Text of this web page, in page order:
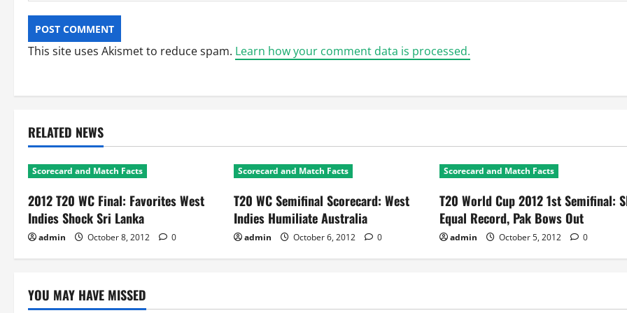
This site uses Akismet to reduce spam. Learn how your comment data is processed.
RELATED NEWS
Scorecard and Match Facts
2012 T20 WC Final: Favorites West
Indies Shock Sri Lanka
admin October 8, 2012 0
Scorecard and Match Facts
T20 WC Semifinal Scorecard: West
Indies Humiliate Australia
admin October 6, 2012 0
Scorecard and Match Facts
T20 World Cup 2012 1st Semifinal:
Equal Record, Pak Bows Out
admin October 5, 2012 0
YOU MAY HAVE MISSED